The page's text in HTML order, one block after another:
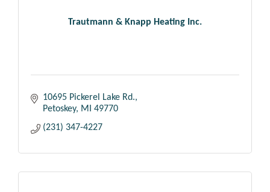
Trautmann & Knapp Heating Inc.
10695 Pickerel Lake Rd.
Petoskey
MI
49770
(231) 347-4227